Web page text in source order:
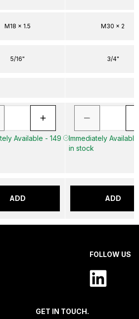
M18 x 1.5
5/16"
Available - 149
ADD
M30 x 2
3/4"
Immediately
in stock
ADD
FOLLOW US
GET IN TOUCH.